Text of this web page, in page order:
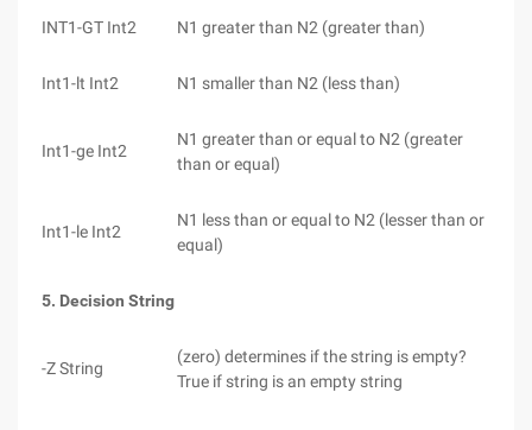
INT1-GT Int2 N1 greater than N2 (greater than)
Int1-lt Int2 N1 smaller than N2 (less than)
Int1-ge Int2
N1 greater than or equal to N2 (greater
than or equal)
Int1-le Int2
N1 less than or equal to N2 (lesser than or
equal)
5. Decision String
-Z String
(zero) determines if the string is empty?
True if string is an empty string